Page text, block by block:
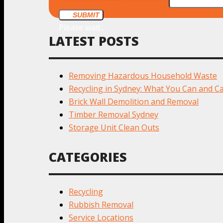
SUBMIT
LATEST POSTS
Removing Hazardous Household Waste
Recycling in Sydney: What You Can and
Brick Wall Demolition and Removal
Timber Removal Sydney
Storage Unit Clean Outs
CATEGORIES
Recycling
Rubbish Removal
Service Locations